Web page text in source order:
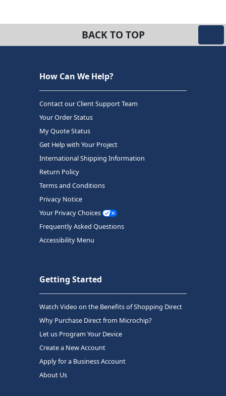
BACK TO TOP
How Can We Help?
Contact our Client Support Team
Your Order Status
My Quote Status
Get Help with Your Project
International Shipping Information
Return Policy
Terms and Conditions
Privacy Notice
Your Privacy Choices
Frequently Asked Questions
Accessibility Menu
Getting Started
Watch Video on the Benefits of Shopping Direct
Why Purchase Direct from Microchip?
Let us Program Your Device
Create a New Account
Apply for a Business Account
About Us